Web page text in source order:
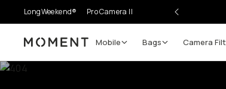
LongWeekend® Pro Camera II
Moment Mobile Bags Camera